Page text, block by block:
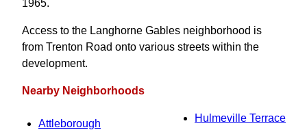
1965.
Access to the Langhorne Gables neighborhood is
from Trenton Road onto various streets within the
development.
Nearby Neighborhoods
Attleborough
Hulmeville Terrace